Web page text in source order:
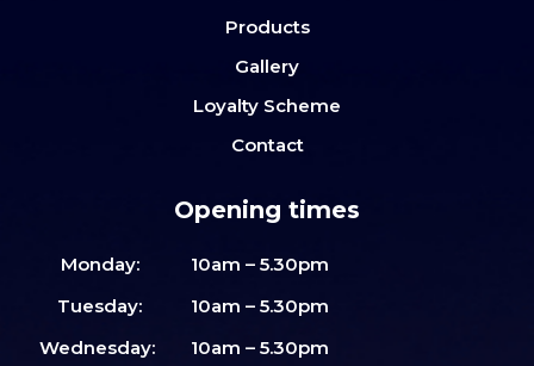
Products
Gallery
Loyalty Scheme
Contact
Opening times
Monday:
10am – 5.30pm
Tuesday:
10am – 5.30pm
Wednesday:
10am – 5.30pm